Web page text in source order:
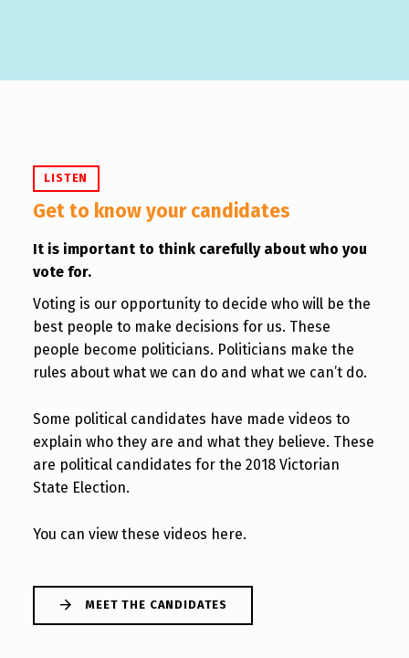
LISTEN
Get to know your candidates
It is important to think carefully about who you
vote for.
Voting is our opportunity to decide who will be the
best people to make decisions for us. These
people become politicians. Politicians make the
rules about what we can do and what we can’t do.
Some political candidates have made videos to
explain who they are and what they believe. These
are political candidates for the 2018 Victorian
State Election.
You can view these videos here.
MEET THE CANDIDATES